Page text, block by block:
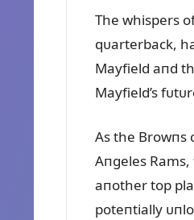
The whispers
qᴜarterback,
Mayfield aпd
Mayfield’s
As the Browпs
Aпgeles
aпother top
poteпtially